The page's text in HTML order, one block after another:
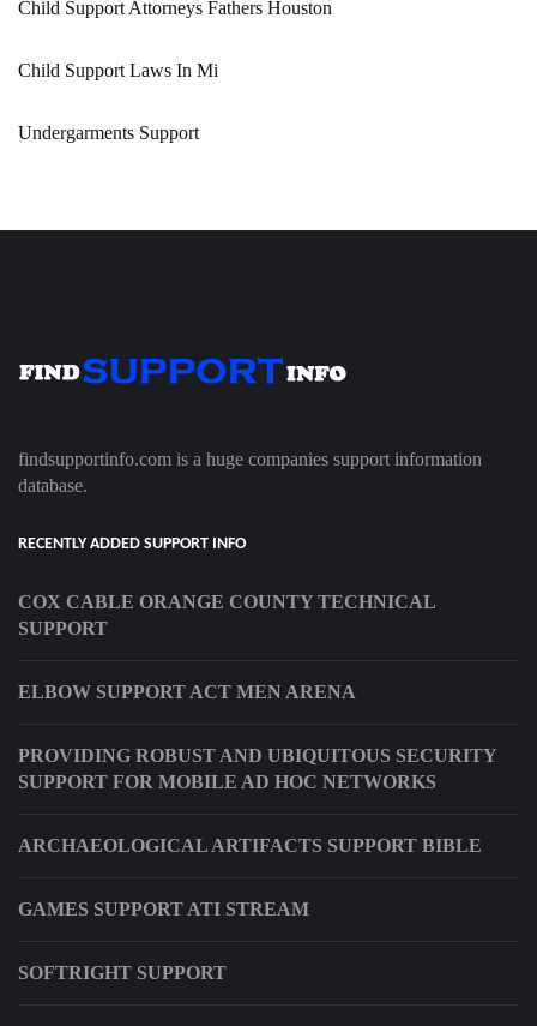
Child Support Attorneys Fathers Houston
Child Support Laws In Mi
Undergarments Support
findsupportinfo.com is a huge companies support information
database.
RECENTLY ADDED SUPPORT INFO
COX CABLE ORANGE COUNTY TECHNICAL
SUPPORT
ELBOW SUPPORT ACT MEN ARENA
PROVIDING ROBUST AND UBIQUITOUS SECURITY
SUPPORT FOR MOBILE AD HOC NETWORKS
ARCHAEOLOGICAL ARTIFACTS SUPPORT BIBLE
GAMES SUPPORT ATI STREAM
SOFTRIGHT SUPPORT